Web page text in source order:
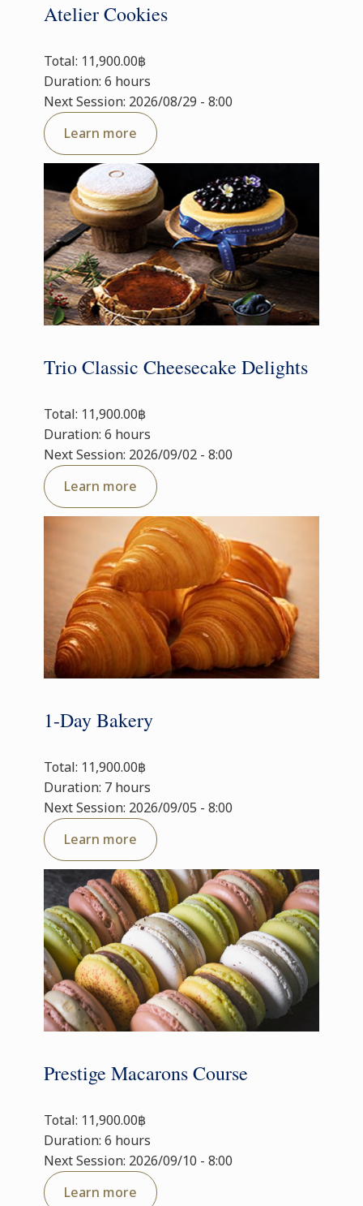
Atelier Cookies
Total: 11,900.00฿
Duration: 6 hours
Next Session: 2026/08/29 - 8:00
Learn more
Trio Classic Cheesecake Delights
Total: 11,900.00฿
Duration: 6 hours
Next Session: 2026/09/02 - 8:00
Learn more
1-Day Bakery
Total: 11,900.00฿
Duration: 7 hours
Next Session: 2026/09/05 - 8:00
Learn more
Prestige Macarons Course
Total: 11,900.00฿
Duration: 6 hours
Next Session: 2026/09/10 - 8:00
Learn more